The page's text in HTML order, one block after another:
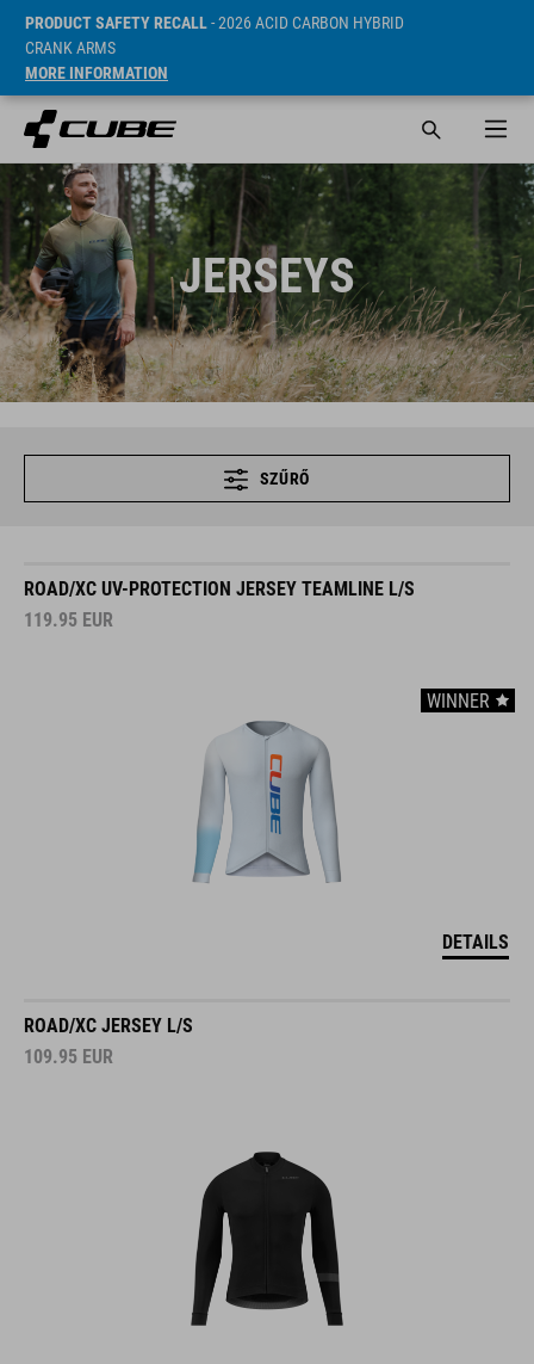
PRODUCT SAFETY RECALL- 2026 ACID CARBON HYBRID
CRANK ARMS
MORE INFORMATION
JERSEYS
SZŰRŐ
ROAD/XC UV-PROTECTION JERSEY TEAMLINE L/S
119.95 EUR
WINNER
DETAILS
ROAD/XC JERSEY L/S
109.95 EUR